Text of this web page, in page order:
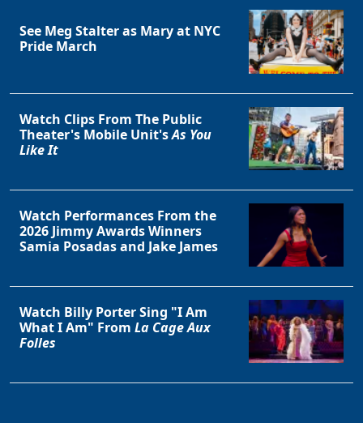
See Meg Stalter as Mary at NYC
Pride March
Watch Clips From The Public
Theater's Mobile Unit'sAs You
Like It
Watch Performances From the
2026 Jimmy Awards Winners
Samia Posadas and Jake James
Watch Billy Porter Sing "I Am
What I Am" From La Cage Aux
Folles